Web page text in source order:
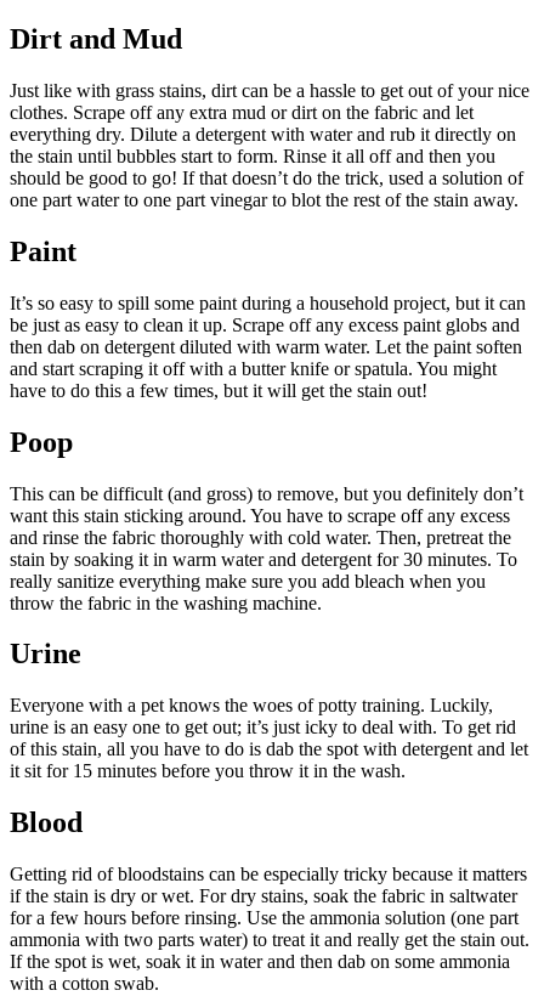
Dirt and Mud
Just like with grass stains, dirt can be a hassle to get out of your nice
clothes. Scrape off any extra mud or dirt on the fabric and let
everything dry. Dilute a detergent with water and rub it directly on
the stain until bubbles start to form. Rinse it all off and then you
should be good to go! If that doesn’t do the trick, used a solution of
one part water to one part vinegar to blot the rest of the stain away.
Paint
It’s so easy to spill some paint during a household project, but it can
be just as easy to clean it up. Scrape off any excess paint globs and
then dab on detergent diluted with warm water. Let the paint soften
and start scraping it off with a butter knife or spatula. You might
have to do this a few times, but it will get the stain out!
Poop
This can be difficult (and gross) to remove, but you definitely don’t
want this stain sticking around. You have to scrape off any excess
and rinse the fabric thoroughly with cold water. Then, pretreat the
stain by soaking it in warm water and detergent for 30 minutes. To
really sanitize everything make sure you add bleach when you
throw the fabric in the washing machine.
Urine
Everyone with a pet knows the woes of potty training. Luckily,
urine is an easy one to get out; it’s just icky to deal with. To get rid
of this stain, all you have to do is dab the spot with detergent and let
it sit for 15 minutes before you throw it in the wash.
Blood
Getting rid of bloodstains can be especially tricky because it matters
if the stain is dry or wet. For dry stains, soak the fabric in saltwater
for a few hours before rinsing. Use the ammonia solution (one part
ammonia with two parts water) to treat it and really get the stain out.
If the spot is wet, soak it in water and then dab on some ammonia
with a cotton swab.